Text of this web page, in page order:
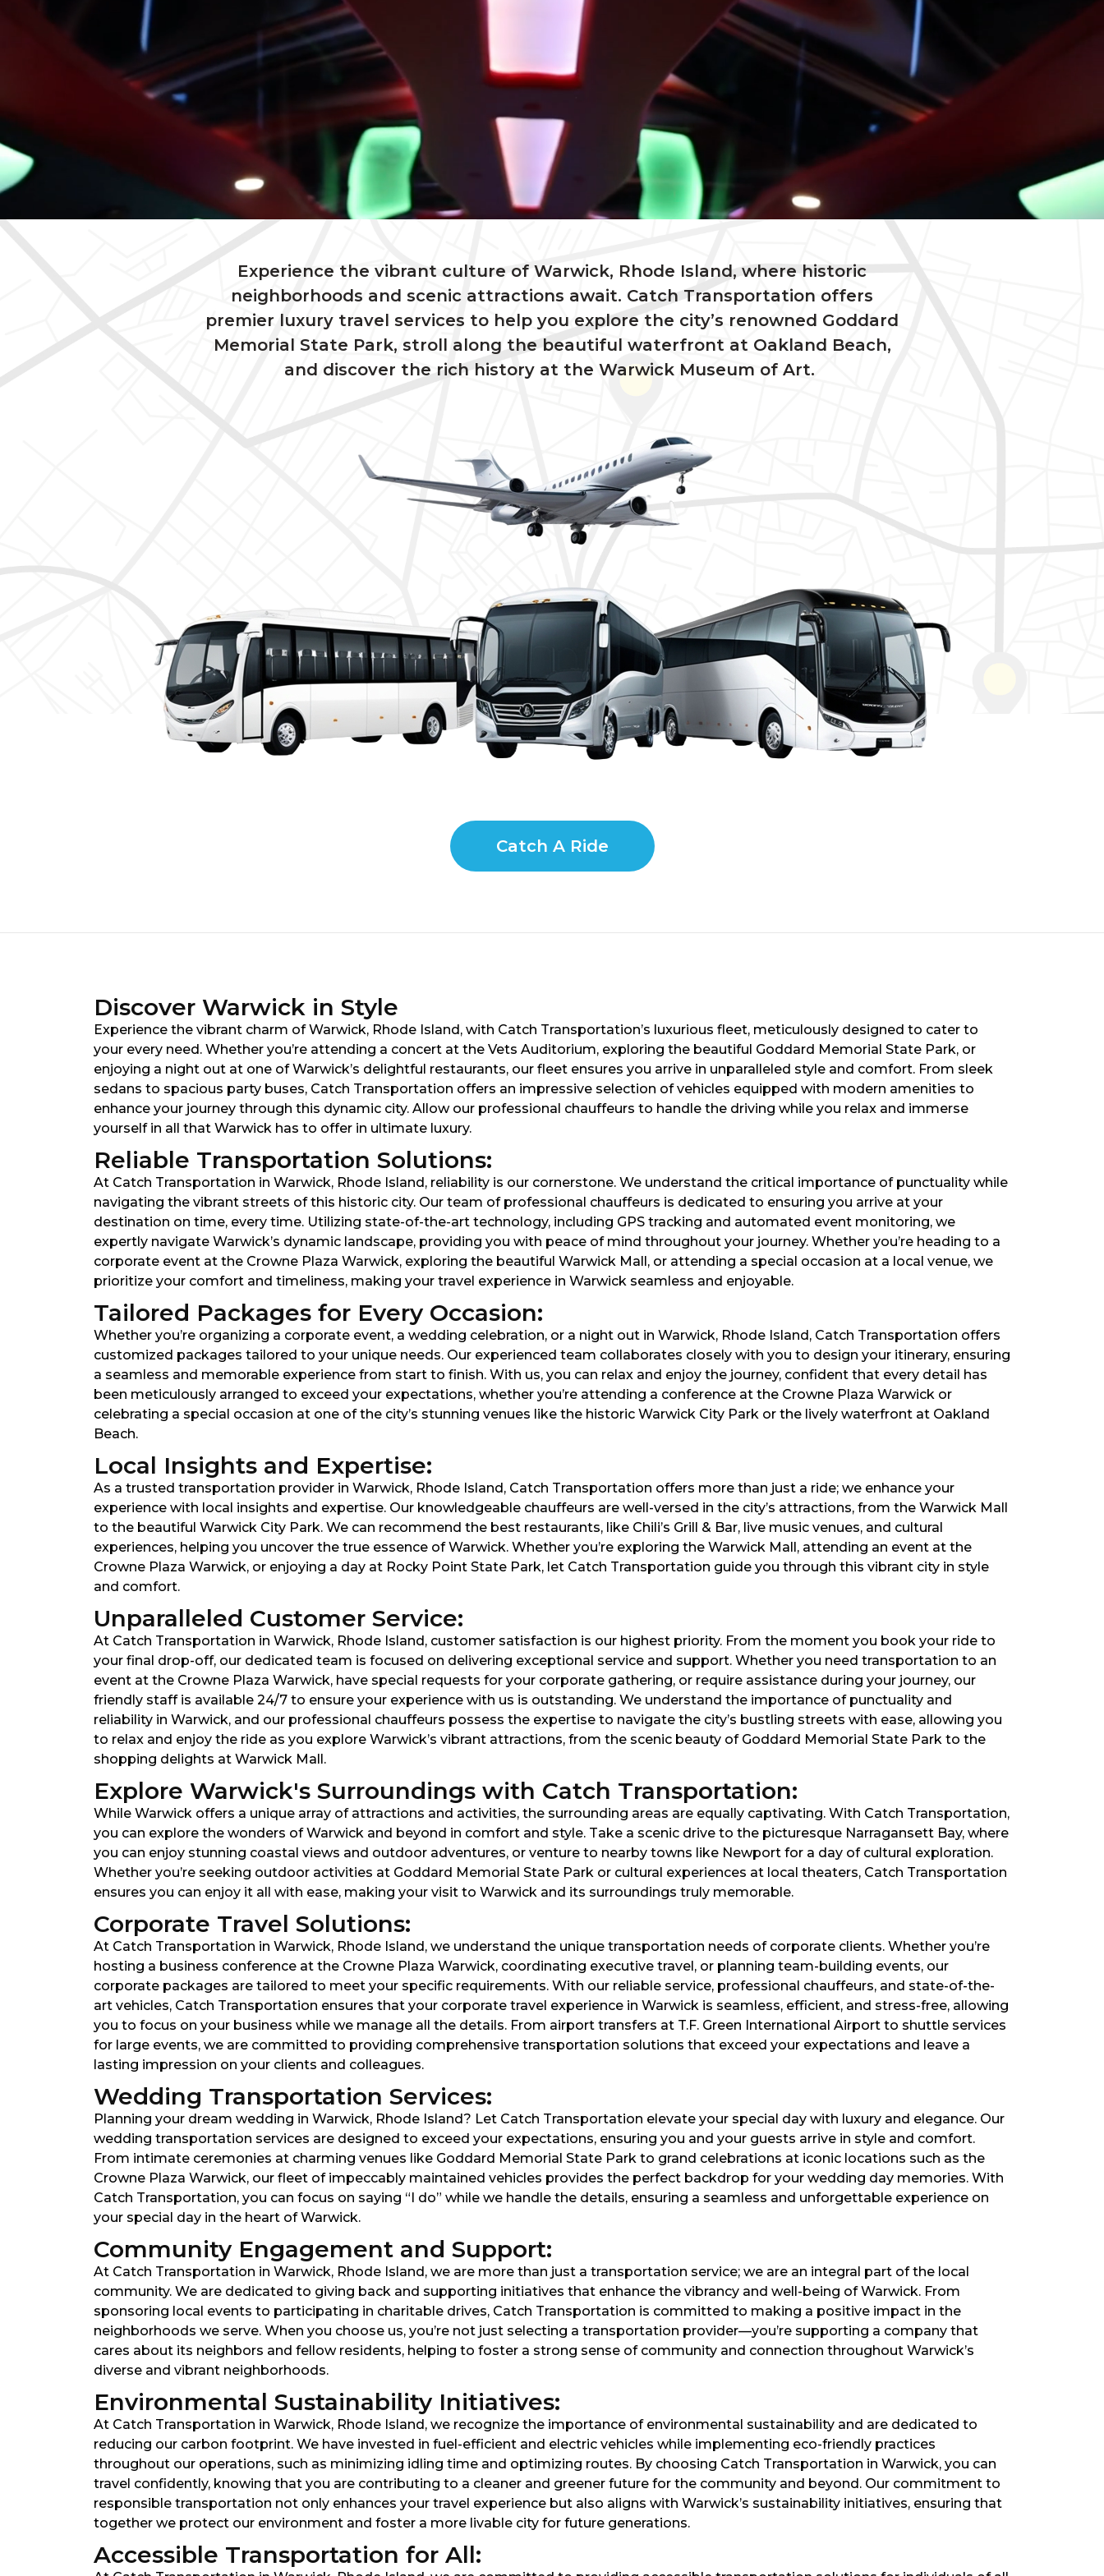
Experience the vibrant culture of Warwick, Rhode Island, where historic
neighborhoods and scenic attractions await. Catch Transportation offers
premier luxury travel services to help you explore the city’s renowned Goddard
Memorial State Park, stroll along the beautiful waterfront at Oakland Beach,
and discover the rich history at the Warwick Museum of Art.
Catch A Ride
Discover Warwick in Style
Experience the vibrant charm of Warwick, Rhode Island, with Catch Transportation’s luxurious fleet, meticulously designed to cater to
your every need. Whether you’re attending a concert at the Vets Auditorium, exploring the beautiful Goddard Memorial State Park, or
enjoying a night out at one of Warwick’s delightful restaurants, our fleet ensures you arrive in unparalleled style and comfort. From sleek
sedans to spacious party buses, Catch Transportation offers an impressive selection of vehicles equipped with modern amenities to
enhance your journey through this dynamic city. Allow our professional chauffeurs to handle the driving while you relax and immerse
yourself in all that Warwick has to offer in ultimate luxury.
Reliable Transportation Solutions:
At Catch Transportation in Warwick, Rhode Island, reliability is our cornerstone. We understand the critical importance of punctuality while
navigating the vibrant streets of this historic city. Our team of professional chauffeurs is dedicated to ensuring you arrive at your
destination on time, every time. Utilizing state-of-the-art technology, including GPS tracking and automated event monitoring, we
expertly navigate Warwick’s dynamic landscape, providing you with peace of mind throughout your journey. Whether you’re heading to a
corporate event at the Crowne Plaza Warwick, exploring the beautiful Warwick Mall, or attending a special occasion at a local venue, we
prioritize your comfort and timeliness, making your travel experience in Warwick seamless and enjoyable.
Tailored Packages for Every Occasion:
Whether you’re organizing a corporate event, a wedding celebration, or a night out in Warwick, Rhode Island, Catch Transportation offers
customized packages tailored to your unique needs. Our experienced team collaborates closely with you to design your itinerary, ensuring
a seamless and memorable experience from start to finish. With us, you can relax and enjoy the journey, confident that every detail has
been meticulously arranged to exceed your expectations, whether you’re attending a conference at the Crowne Plaza Warwick or
celebrating a special occasion at one of the city’s stunning venues like the historic Warwick City Park or the lively waterfront at Oakland
Beach.
Local Insights and Expertise:
As a trusted transportation provider in Warwick, Rhode Island, Catch Transportation offers more than just a ride; we enhance your
experience with local insights and expertise. Our knowledgeable chauffeurs are well-versed in the city’s attractions, from the Warwick Mall
to the beautiful Warwick City Park. We can recommend the best restaurants, like Chili’s Grill & Bar, live music venues, and cultural
experiences, helping you uncover the true essence of Warwick. Whether you’re exploring the Warwick Mall, attending an event at the
Crowne Plaza Warwick, or enjoying a day at Rocky Point State Park, let Catch Transportation guide you through this vibrant city in style
and comfort.
Unparalleled Customer Service:
At Catch Transportation in Warwick, Rhode Island, customer satisfaction is our highest priority. From the moment you book your ride to
your final drop-off, our dedicated team is focused on delivering exceptional service and support. Whether you need transportation to an
event at the Crowne Plaza Warwick, have special requests for your corporate gathering, or require assistance during your journey, our
friendly staff is available 24/7 to ensure your experience with us is outstanding. We understand the importance of punctuality and
reliability in Warwick, and our professional chauffeurs possess the expertise to navigate the city’s bustling streets with ease, allowing you
to relax and enjoy the ride as you explore Warwick’s vibrant attractions, from the scenic beauty of Goddard Memorial State Park to the
shopping delights at Warwick Mall.
Explore Warwick's Surroundings with Catch Transportation:
While Warwick offers a unique array of attractions and activities, the surrounding areas are equally captivating. With Catch Transportation,
you can explore the wonders of Warwick and beyond in comfort and style. Take a scenic drive to the picturesque Narragansett Bay, where
you can enjoy stunning coastal views and outdoor adventures, or venture to nearby towns like Newport for a day of cultural exploration.
Whether you’re seeking outdoor activities at Goddard Memorial State Park or cultural experiences at local theaters, Catch Transportation
ensures you can enjoy it all with ease, making your visit to Warwick and its surroundings truly memorable.
Corporate Travel Solutions:
At Catch Transportation in Warwick, Rhode Island, we understand the unique transportation needs of corporate clients. Whether you’re
hosting a business conference at the Crowne Plaza Warwick, coordinating executive travel, or planning team-building events, our
corporate packages are tailored to meet your specific requirements. With our reliable service, professional chauffeurs, and state-of-the-
art vehicles, Catch Transportation ensures that your corporate travel experience in Warwick is seamless, efficient, and stress-free, allowing
you to focus on your business while we manage all the details. From airport transfers at T.F. Green International Airport to shuttle services
for large events, we are committed to providing comprehensive transportation solutions that exceed your expectations and leave a
lasting impression on your clients and colleagues.
Wedding Transportation Services:
Planning your dream wedding in Warwick, Rhode Island? Let Catch Transportation elevate your special day with luxury and elegance. Our
wedding transportation services are designed to exceed your expectations, ensuring you and your guests arrive in style and comfort.
From intimate ceremonies at charming venues like Goddard Memorial State Park to grand celebrations at iconic locations such as the
Crowne Plaza Warwick, our fleet of impeccably maintained vehicles provides the perfect backdrop for your wedding day memories. With
Catch Transportation, you can focus on saying “I do” while we handle the details, ensuring a seamless and unforgettable experience on
your special day in the heart of Warwick.
Community Engagement and Support:
At Catch Transportation in Warwick, Rhode Island, we are more than just a transportation service; we are an integral part of the local
community. We are dedicated to giving back and supporting initiatives that enhance the vibrancy and well-being of Warwick. From
sponsoring local events to participating in charitable drives, Catch Transportation is committed to making a positive impact in the
neighborhoods we serve. When you choose us, you’re not just selecting a transportation provider—you’re supporting a company that
cares about its neighbors and fellow residents, helping to foster a strong sense of community and connection throughout Warwick’s
diverse and vibrant neighborhoods.
Environmental Sustainability Initiatives:
At Catch Transportation in Warwick, Rhode Island, we recognize the importance of environmental sustainability and are dedicated to
reducing our carbon footprint. We have invested in fuel-efficient and electric vehicles while implementing eco-friendly practices
throughout our operations, such as minimizing idling time and optimizing routes. By choosing Catch Transportation in Warwick, you can
travel confidently, knowing that you are contributing to a cleaner and greener future for the community and beyond. Our commitment to
responsible transportation not only enhances your travel experience but also aligns with Warwick’s sustainability initiatives, ensuring that
together we protect our environment and foster a more livable city for future generations.
Accessible Transportation for All: